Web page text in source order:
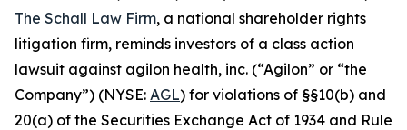
The Schall Law Firm, a national shareholder rights
litigation firm, reminds investors of a class action
lawsuit against agilon health, inc. (“Agilon” or “the
Company”) (NYSE: AGL) for violations of §§10(b) and
20(a) of the Securities Exchange Act of 1934 and Rule